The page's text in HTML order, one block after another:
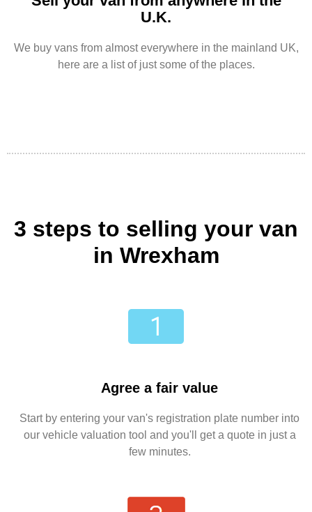
U.K.
We buy vans from almost everywhere in the mainland UK,
here are a list of just some of the places.
3 steps to selling your van
in Wrexham
Agree a fair value
Start by entering your van's registration plate number into
our vehicle valuation tool and you'll get a quote in just a
few minutes.